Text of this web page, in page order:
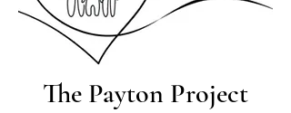
The Payton Project